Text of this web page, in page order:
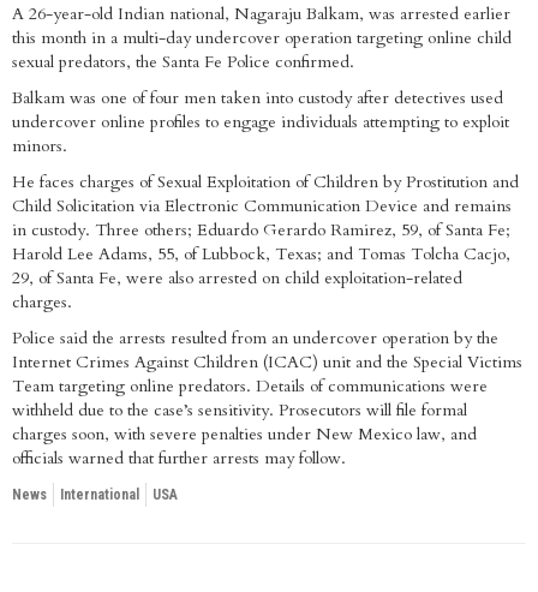
A 26-year-old Indian national, Nagaraju Balkam, was arrested earlier
this month in a multi-day undercover operation targeting online child
sexual predators, the Santa Fe Police confirmed.
Balkam was one of four men taken into custody after detectives used
undercover online profiles to engage individuals attempting to exploit
minors.
He faces charges of Sexual Exploitation of Children by Prostitution and
Child Solicitation via Electronic Communication Device and remains
in custody. Three others; Eduardo Gerardo Ramirez, 59, of Santa Fe;
Harold Lee Adams, 55, of Lubbock, Texas; and Tomas Tolcha Cacjo,
29, of Santa Fe, were also arrested on child exploitation-related
charges.
Police said the arrests resulted from an undercover operation by the
Internet Crimes Against Children (ICAC) unit and the Special Victims
Team targeting online predators. Details of communications were
withheld due to the case’s sensitivity. Prosecutors will file formal
charges soon, with severe penalties under New Mexico law, and
officials warned that further arrests may follow.
News International USA